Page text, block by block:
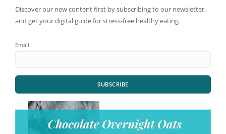
Discover our new content first by subscribing to our newsletter,
and get your digital guide for stress-free healthy eating.
Email
SUBSCRIBE